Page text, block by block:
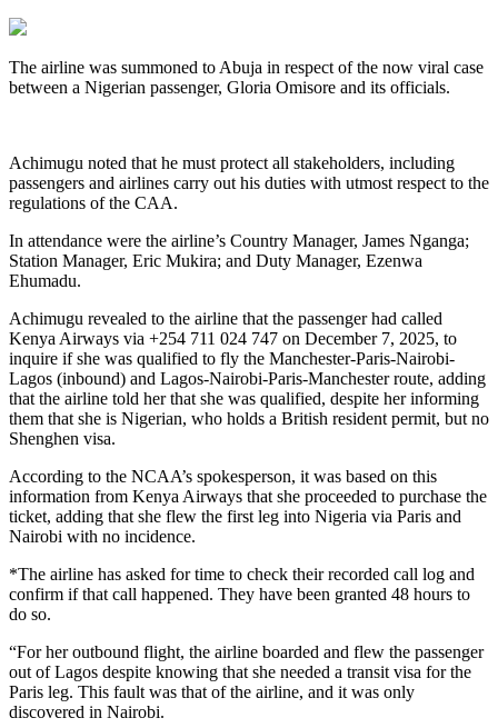
The airline was summoned to Abuja in respect of the now viral case
between a Nigerian passenger, Gloria Omisore and its officials.
Achimugu noted that he must protect all stakeholders, including
passengers and airlines carry out his duties with utmost respect to the
regulations of the CAA.
In attendance were the airline’s Country Manager, James Nganga;
Station Manager, Eric Mukira; and Duty Manager, Ezenwa
Ehumadu.
Achimugu revealed to the airline that the passenger had called
Kenya Airways via +254 711 024 747 on December 7, 2025, to
inquire if she was qualified to fly the Manchester-Paris-Nairobi-
Lagos (inbound) and Lagos-Nairobi-Paris-Manchester route, adding
that the airline told her that she was qualified, despite her informing
them that she is Nigerian, who holds a British resident permit, but no
Shenghen visa.
According to the NCAA’s spokesperson, it was based on this
information from Kenya Airways that she proceeded to purchase the
ticket, adding that she flew the first leg into Nigeria via Paris and
Nairobi with no incidence.
*The airline has asked for time to check their recorded call log and
confirm if that call happened. They have been granted 48 hours to
do so.
“For her outbound flight, the airline boarded and flew the passenger
out of Lagos despite knowing that she needed a transit visa for the
Paris leg. This fault was that of the airline, and it was only
discovered in Nairobi.